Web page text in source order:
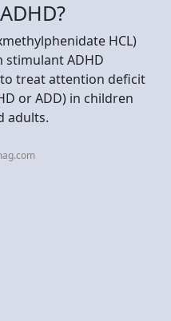
HCL)
stimulant ADHD
treat attention deficit
or ADD) in children
adults.